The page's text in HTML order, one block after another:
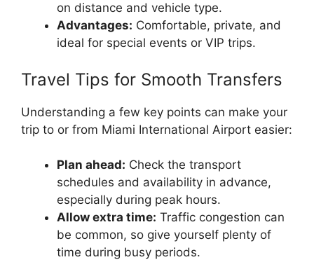
on distance and vehicle type.
Advantages: Comfortable, private, and
ideal for special events or VIP trips.
Travel Tips for Smooth Transfers
Understanding a few key points can make your
trip to or from Miami International Airport easier:
Plan ahead: Check the transport
schedules and availability in advance,
especially during peak hours.
Allow extra time: Traffic congestion can
be common, so give yourself plenty of
time during busy periods.